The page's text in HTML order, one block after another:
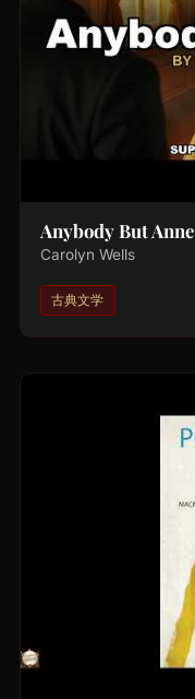
Anybody But Anne
Carolyn Wells
古典文学